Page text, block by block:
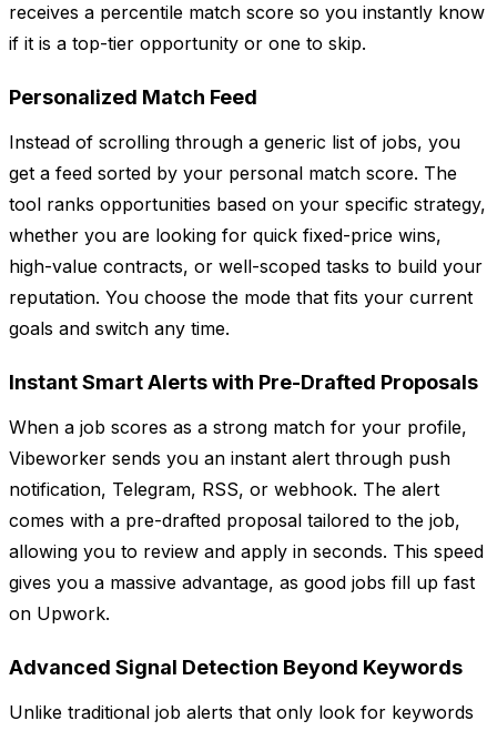
receives a percentile match score so you instantly know
if it is a top-tier opportunity or one to skip.
Personalized Match Feed
Instead of scrolling through a generic list of jobs, you
get a feed sorted by your personal match score. The
tool ranks opportunities based on your specific strategy,
whether you are looking for quick fixed-price wins,
high-value contracts, or well-scoped tasks to build your
reputation. You choose the mode that fits your current
goals and switch any time.
Instant Smart Alerts with Pre-Drafted Proposals
When a job scores as a strong match for your profile,
Vibeworker sends you an instant alert through push
notification, Telegram, RSS, or webhook. The alert
comes with a pre-drafted proposal tailored to the job,
allowing you to review and apply in seconds. This speed
gives you a massive advantage, as good jobs fill up fast
on Upwork.
Advanced Signal Detection Beyond Keywords
Unlike traditional job alerts that only look for keywords